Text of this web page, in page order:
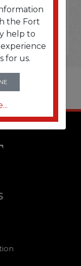
the Fort
help to
for us.